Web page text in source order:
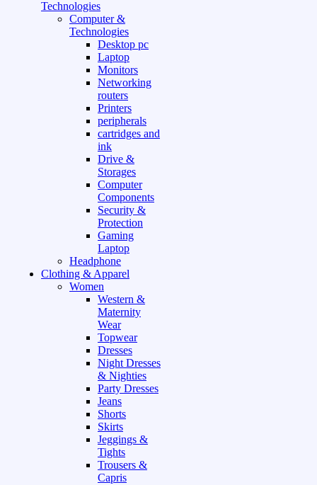
Technologies
Computer &
Technologies
Desktop pc
Laptop
Monitors
Networking
routers
Printers
peripherals
cartridges and
ink
Drive &
Storages
Computer
Components
Security &
Protection
Gaming
Laptop
Headphone
Clothing & Apparel
Women
Western &
Maternity
Wear
Topwear
Dresses
Night Dresses
& Nighties
Party Dresses
Jeans
Shorts
Skirts
Jeggings &
Tights
Trousers &
Capris